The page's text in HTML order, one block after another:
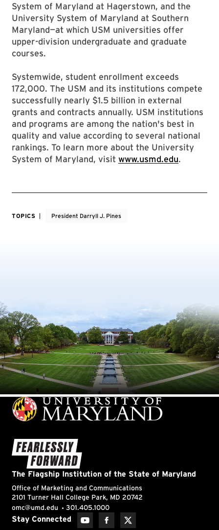
System of Maryland at Hagerstown, and the
University System of Maryland at Southern
Maryland—at which USM universities offer
upper-division undergraduate and graduate
courses.
Systemwide, student enrollment exceeds
172,000. The USM and its institutions compete
successfully nearly $1.5 billion in external
grants and contracts annually. USM institutions
and programs are among the nation's best in
quality and value according to several national
rankings. To learn more about the University
System of Maryland, visit www.usmd.edu.
TOPICS President Darryll J. Pines